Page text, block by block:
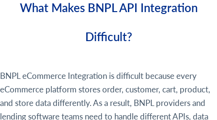
What Makes BNPL API Integration
Difficult?
BNPL eCommerce Integration is difficult because every
eCommerce platform stores order, customer, cart, product,
and store data differently. As a result, BNPL providers and
lending software teams need to handle different APIs, data